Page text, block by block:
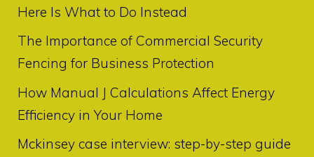
Here Is What to Do Instead
The Importance of Commercial Security
Fencing for Business Protection
How Manual J Calculations Affect Energy
Efficiency in Your Home
Mckinsey case interview: step-by-step guide